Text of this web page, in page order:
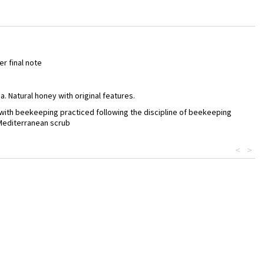
final note
Natural honey with original features.
beekeeping practiced following the discipline of beekeeping
scrub
>
<